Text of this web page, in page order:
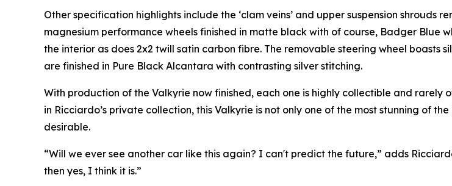
Other specification highlights include the ‘clam veins’ and upper suspension
magnesium performance wheels finished in matte black with of course, Badger Blue
the interior as does 2x2 twill satin carbon fibre. The removable steering wheel
are finished in Pure Black Alcantara with contrasting silver stitching.
With production of the Valkyrie now finished, each one is highly collectible and
in Ricciardo’s private collection, this Valkyrie is not only one of the most stunning of
desirable.
“Will we ever see another car like this again? I can't predict the future,” adds
then yes, I think it is.”